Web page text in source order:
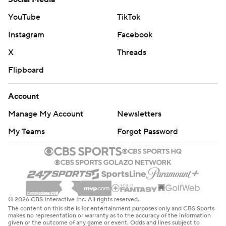
The Suns made just 10 3-pointers Wednesday night
after they made 20, with a season-high seven from
Both teams play Friday night. Phoenix hosts
Sacramento, and Houston hosts Dallas.
AP NBA: https://apnews.com/hub/nba
Copyright 2026 STATS LLC and Associated Press. Any
commercial use or distribution without the express
written consent of STATS LLC and Associated Press is
strictly prohibited.
YouTube
TikTok
Instagram
Facebook
X
Threads
Flipboard
Account
Manage My Account
Newsletters
My Teams
Forgot Password
© 2026 CBS Interactive Inc. All rights reserved.
The content on this site is for entertainment purposes only and CBS Sports
makes no representation or warranty as to the accuracy of the information
given or the outcome of any game or event. Odds and lines subject to